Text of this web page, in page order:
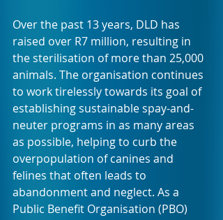
Over the past 13 years, DLD has
raised over R7 million, resulting in
the sterilisation of more than 25,000
animals. The organisation continues
to work tirelessly towards its goal of
establishing sustainable spay-and-
neuter programs in as many areas
as possible, helping to curb the
overpopulation of canines and
felines that often leads to
abandonment and neglect. As a
Public Benefit Organisation (PBO)